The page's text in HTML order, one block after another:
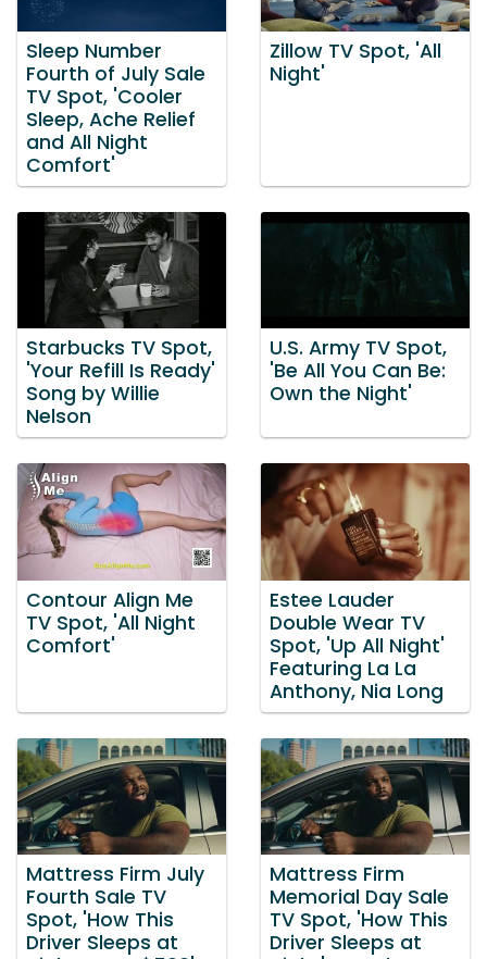
Sleep Number
Fourth of July Sale
TV Spot, 'Cooler
Sleep, Ache Relief
and All Night
Comfort'
Zillow TV Spot, 'All
Night'
Starbucks TV Spot,
'Your Refill Is Ready'
Song by Willie
Nelson
U.S. Army TV Spot,
'Be All You Can Be:
Own the Night'
Contour Align Me
TV Spot, 'All Night
Comfort'
Estee Lauder
Double Wear TV
Spot, 'Up All Night'
Featuring La La
Anthony, Nia Long
Mattress Firm July
Fourth Sale TV
Spot, 'How This
Driver Sleeps at
Mattress Firm
Memorial Day Sale
TV Spot, 'How This
Driver Sleeps at